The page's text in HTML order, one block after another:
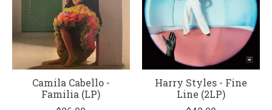
Camila Cabello -
Familia (LP)
Harry Styles - Fine
Line (2LP)